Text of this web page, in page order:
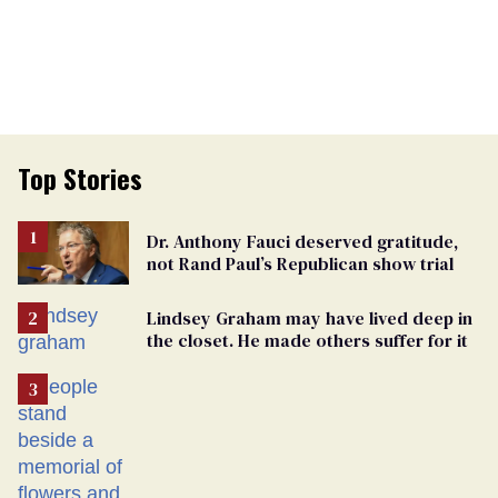
Top Stories
Dr. Anthony Fauci deserved gratitude,
not Rand Paul’s Republican show trial
Lindsey Graham may have lived deep in
the closet. He made others suffer for it